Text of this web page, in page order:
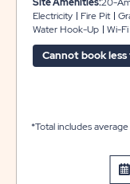
to 38 feet with
also comes with
table and fire pit
Electricity
Fire Pit
Water Hook-Up
Wi-Fi
Cannot book
*Total includes